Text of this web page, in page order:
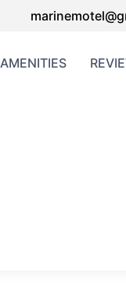
AMENITIES